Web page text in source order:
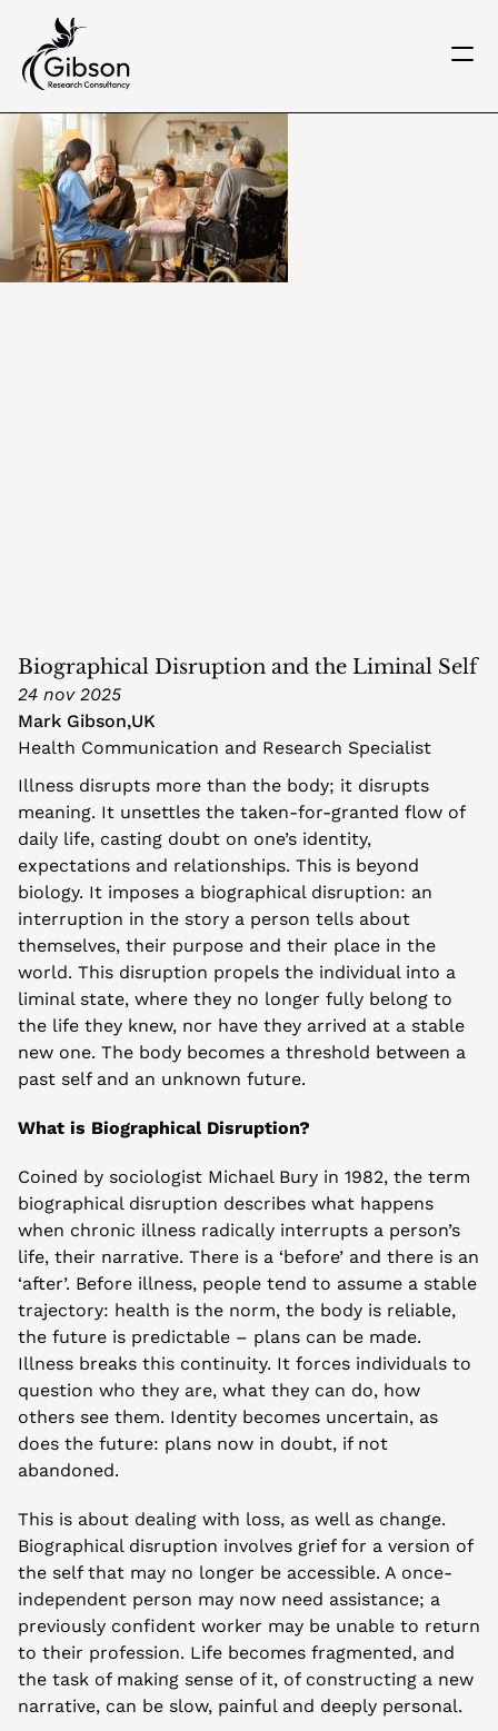
Home
About us
Services
Knowledge Centre
Careers
Get in touch
Biographical Disruption and the Liminal Self
24 nov 2025
Mark Gibson,UK
Health Communication and Research Specialist
Illness disrupts more than the body; it disrupts
meaning. It unsettles the taken-for-granted flow of
daily life, casting doubt on one’s identity,
expectations and relationships. This is beyond
biology. It imposes a biographical disruption: an
interruption in the story a person tells about
themselves, their purpose and their place in the
world. This disruption propels the individual into a
liminal state, where they no longer fully belong to
the life they knew, nor have they arrived at a stable
new one. The body becomes a threshold between a
past self and an unknown future.
What is Biographical Disruption?
Coined by sociologist Michael Bury in 1982, the term
biographical disruption describes what happens
when chronic illness radically interrupts a person’s
life, their narrative. There is a ‘before’ and there is an
‘after’. Before illness, people tend to assume a stable
trajectory: health is the norm, the body is reliable,
the future is predictable – plans can be made.
Illness breaks this continuity. It forces individuals to
question who they are, what they can do, how
others see them. Identity becomes uncertain, as
does the future: plans now in doubt, if not
abandoned.
This is about dealing with loss, as well as change.
Biographical disruption involves grief for a version of
the self that may no longer be accessible. A once-
independent person may now need assistance; a
previously confident worker may be unable to return
to their profession. Life becomes fragmented, and
the task of making sense of it, of constructing a new
narrative, can be slow, painful and deeply personal.